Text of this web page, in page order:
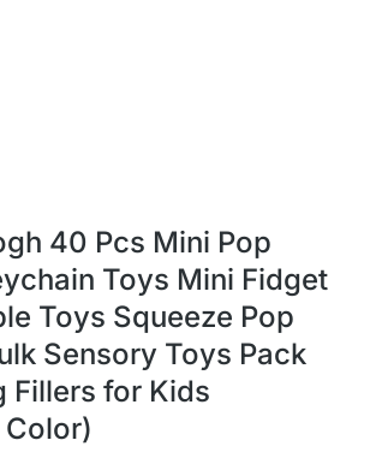
40 Pcs Mini Pop
Toys Mini Fidget
Toys Squeeze Pop
Sensory Toys Pack
Fillers for Kids
Color)